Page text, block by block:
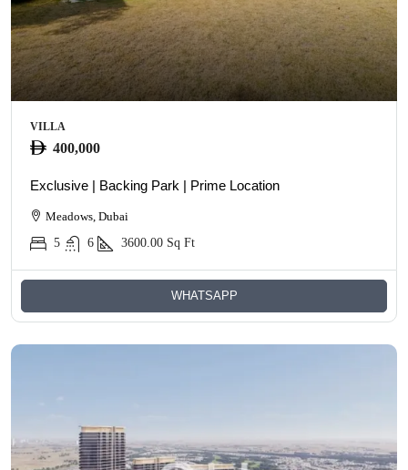
VILLA
400,000
Exclusive | Backing Park | Prime Location
Meadows, Dubai
5
6 3600.00 Sq Ft
WHATSAPP